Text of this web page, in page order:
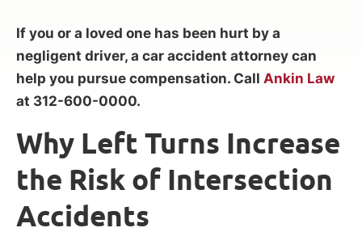
If you or a loved one has been hurt by a
negligent driver, a car accident attorney can
help you pursue compensation. Call Ankin Law
at 312-600-0000.
Why Left Turns Increase
the Risk of Intersection
Accidents